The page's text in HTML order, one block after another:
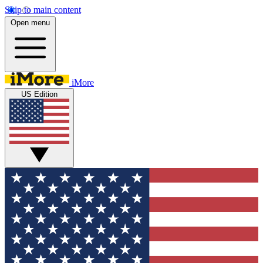
Skip to main content
Open menu
iMore
US Edition